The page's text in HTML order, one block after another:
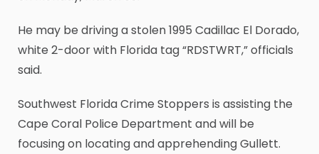
He may be driving a stolen 1995 Cadillac El Dorado,
white 2-door with Florida tag “RDSTWRT,” officials
said.
Southwest Florida Crime Stoppers is assisting the
Cape Coral Police Department and will be
focusing on locating and apprehending Gullett.